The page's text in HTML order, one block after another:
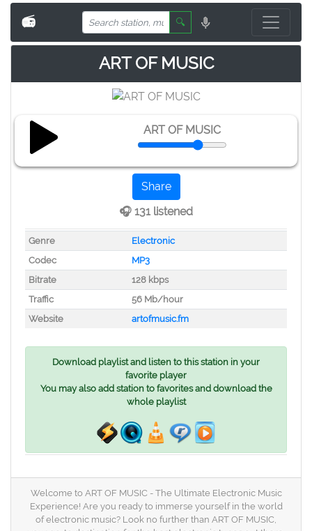
📻 🔍
ART OF MUSIC
ART OF MUSIC
Share
🎧 131 listened
Genre
Electronic
Codec
MP3
Bitrate
128 kbps
Traffic
56 Mb/hour
Website
artofmusic.fm
Download playlist and listen to this station in your
favorite player
You may also add station to favorites and download the
whole playlist
Welcome to ART OF MUSIC - The Ultimate Electronic Music
Experience! Are you ready to immerse yourself in the world
of electronic music? Look no further than ART OF MUSIC,